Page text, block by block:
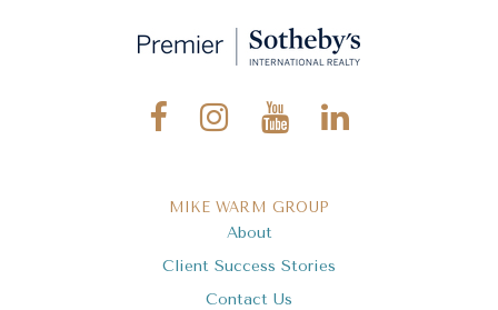
MIKE WARM GROUP
About
Client Success Stories
Contact Us